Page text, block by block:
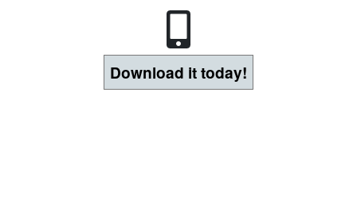
Download it today!